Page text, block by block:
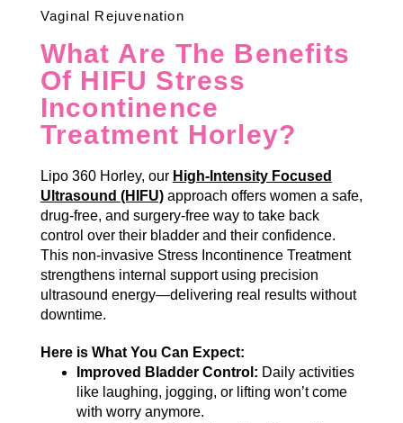
Vaginal Rejuvenation
What Are The Benefits
Of HIFU Stress
Incontinence
Treatment Horley?
Lipo 360 Horley, our High-Intensity Focused
Ultrasound (HIFU)approach offers women a safe,
drug-free, and surgery-free way to take back
control over their bladder and their confidence.
This non-invasive Stress Incontinence Treatment
strengthens internal support using precision
ultrasound energy—delivering real results without
downtime.
Here is What You Can Expect:
Improved Bladder Control: Daily activities
like laughing, jogging, or lifting won’t come
with worry anymore.